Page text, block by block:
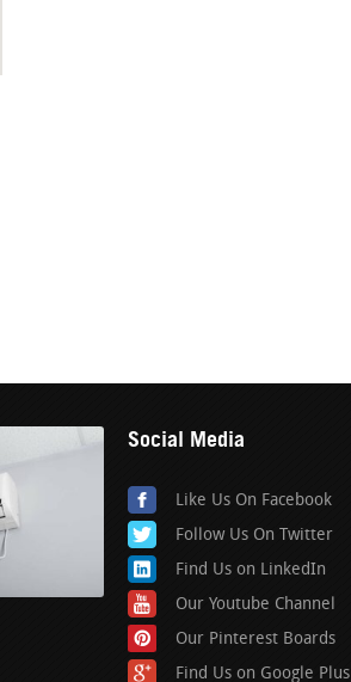
Social Media
Like Us On Facebook
Follow Us On Twitter
Find Us on LinkedIn
Our Youtube Channel
Our Pinterest Boards
Find Us on Google Plus